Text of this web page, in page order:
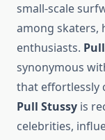
small-scale
among skaters,
enthusiasts.
synonymous
that effortlessly
Pull Stussy is
celebrities,